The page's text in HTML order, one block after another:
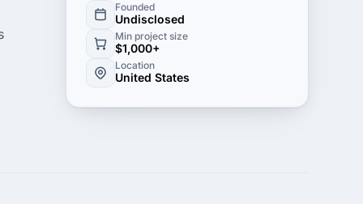
Founded
Undisclosed
Min project size
$1,000+
Location
United States